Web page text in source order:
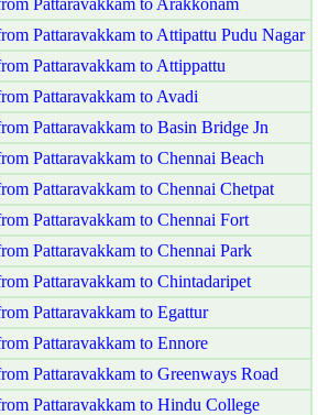
Pattaravakkam to Attipattu Pudu Nagar
Pattaravakkam to Attippattu
Pattaravakkam to Avadi
Pattaravakkam to Basin Bridge Jn
Pattaravakkam to Chennai Beach
Pattaravakkam to Chennai Chetpat
Pattaravakkam to Chennai Fort
Pattaravakkam to Chennai Park
Pattaravakkam to Chintadaripet
Pattaravakkam to Egattur
Pattaravakkam to Ennore
Pattaravakkam to Greenways Road
Pattaravakkam to Hindu College